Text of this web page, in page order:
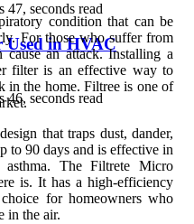
47, seconds read
in HVAC
46, seconds read
condition that can be
For those who suffer from
cause an attack. Installing a
filter is an effective way to
in the home. Filtree is one of
that traps dust, dander,
to 90 days and is effective in
asthma. The Filtrete Micro
is. It has a high-efficiency
for homeowners who
in the air.